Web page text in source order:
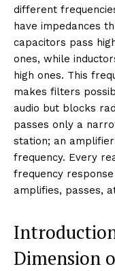
different
have impedances
capacitors pass
ones, while
high ones. This
makes filters
audio but blocks
passes only a
station; an
frequency. Every
frequency
amplifies, passes,
Dimension